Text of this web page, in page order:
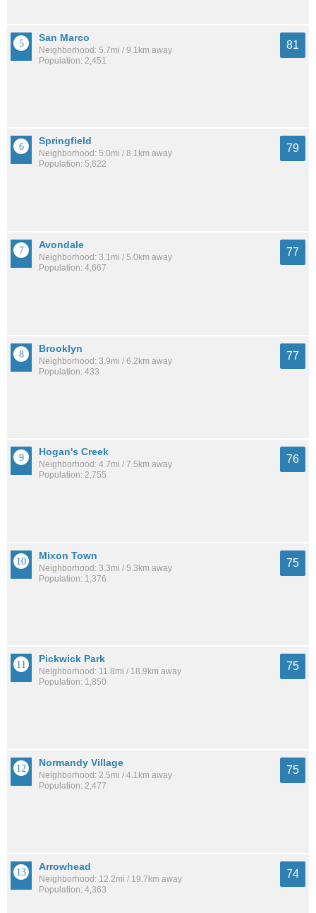
San Marco
Neighborhood: 5.7mi / 9.1km away
Population: 2,451
81
Springfield
Neighborhood: 5.0mi / 8.1km away
Population: 5,622
79
Avondale
Neighborhood: 3.1mi / 5.0km away
Population: 4,667
77
Brooklyn
Neighborhood: 3.9mi / 6.2km away
Population: 433
77
Hogan's Creek
Neighborhood: 4.7mi / 7.5km away
Population: 2,755
76
Mixon Town
Neighborhood: 3.3mi / 5.3km away
Population: 1,376
75
Pickwick Park
Neighborhood: 11.8mi / 18.9km away
Population: 1,850
75
Normandy Village
Neighborhood: 2.5mi / 4.1km away
Population: 2,477
75
Arrowhead
Neighborhood: 12.2mi / 19.7km away
Population: 4,363
74